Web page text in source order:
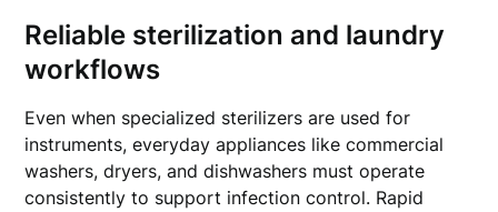
Reliable sterilization and laundry
workflows
Even when specialized sterilizers are used for
instruments, everyday appliances like commercial
washers, dryers, and dishwashers must operate
consistently to support infection control. Rapid